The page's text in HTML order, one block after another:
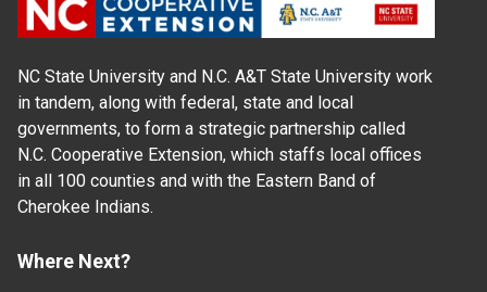
NC State University and N.C. A&T State University work
in tandem, along with federal, state and local
governments, to form a strategic partnership called
N.C. Cooperative Extension, which staffs local offices
in all 100 counties and with the Eastern Band of
Cherokee Indians.
Where Next?